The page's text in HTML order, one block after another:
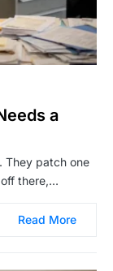
a
They patch one
there,…
Read More